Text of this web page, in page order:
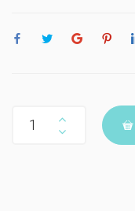
Woo Album #3 quantity